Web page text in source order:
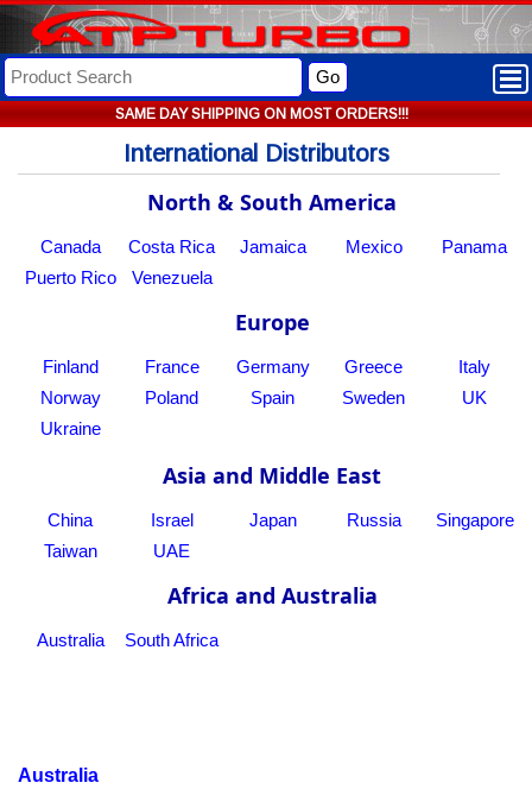
SAME DAY SHIPPING ON MOST ORDERS!!!
Go
International Distributors
North & South America
Canada Costa Rica Jamaica Mexico
Panama
Puerto Rico
Venezuela
Europe
Finland France Germany Greece
Italy
Norway
Poland Spain Sweden
UK
Ukraine
Asia and Middle East
China Israel Japan Russia
Singapore
Taiwan
UAE
Africa and Australia
Australia South Africa
Australia